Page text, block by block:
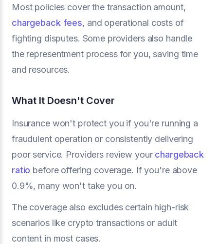
Most policies cover the transaction amount,
chargeback fees, and operational costs of
fighting disputes. Some providers also handle
the representment process for you, saving time
and resources.
What It Doesn't Cover
Insurance won't protect you if you're running a
fraudulent operation or consistently delivering
poor service. Providers review your chargeback
ratio before offering coverage. If you're above
0.9%, many won't take you on.
The coverage also excludes certain high-risk
scenarios like crypto transactions or adult
content in most cases.